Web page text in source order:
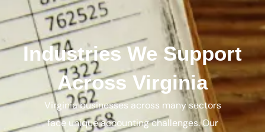
Industries We Support
Across Virginia
Virginia businesses across many sectors
face unique accounting challenges. Our